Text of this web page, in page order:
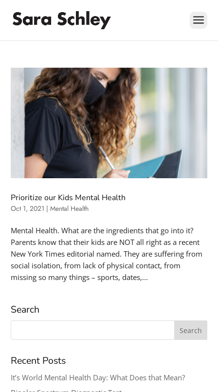
content
Prioritize our Kids Mental Health
Oct 1, 2021 |Mental Health
Mental Health. What are the ingredients that go into it?
Parents know that their kids are NOT all right as a recent
New York Times editorial named. They are suffering from
social isolation, from lack of physical contact, from
missing so many things – sports, dates,...
Search
Search
Recent Posts
It’s World Mental Health Day: What Does that Mean?